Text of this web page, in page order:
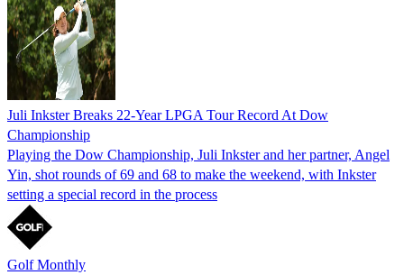
Juli Inkster Breaks 22-Year LPGA Tour Record At Dow
Championship
Playing the Dow Championship, Juli Inkster and her partner, Angel
Yin, shot rounds of 69 and 68 to make the weekend, with Inkster
setting a special record in the process
Golf Monthly